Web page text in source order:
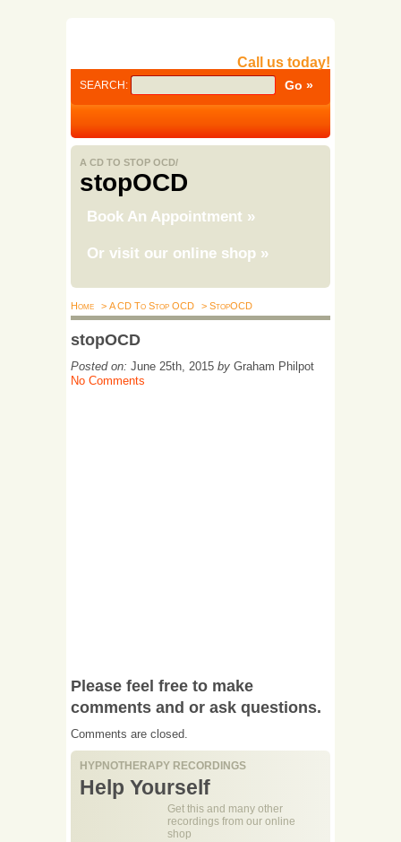
Call us today!
SEARCH:
A CD TO STOP OCD/
stopOCD
Book An Appointment »
Or visit our online shop »
Home > A CD To Stop OCD > StopOCD
stopOCD
Posted on: June 25th, 2015 by Graham Philpot
No Comments
Please feel free to make
comments and or ask questions.
Comments are closed.
HYPNOTHERAPY RECORDINGS
Help Yourself
Get this and many other
recordings from our online
shop